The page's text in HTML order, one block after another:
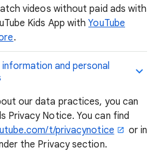
videos without paid ads with
Kids App with YouTube
.
and personal
our data practices, you can
Privacy Notice. You can find
t/privacynotice
or in
the Privacy section.